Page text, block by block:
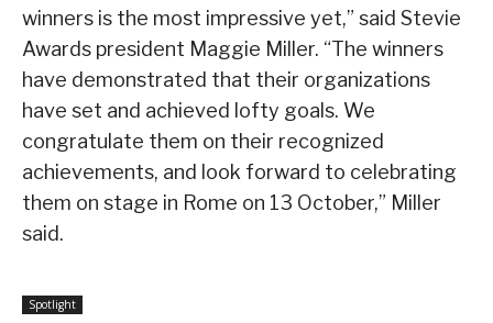
winners is the most impressive yet,” said Stevie
Awards president Maggie Miller. “The winners
have demonstrated that their organizations
have set and achieved lofty goals. We
congratulate them on their recognized
achievements, and look forward to celebrating
them on stage in Rome on 13 October,” Miller
said.
Spotlight